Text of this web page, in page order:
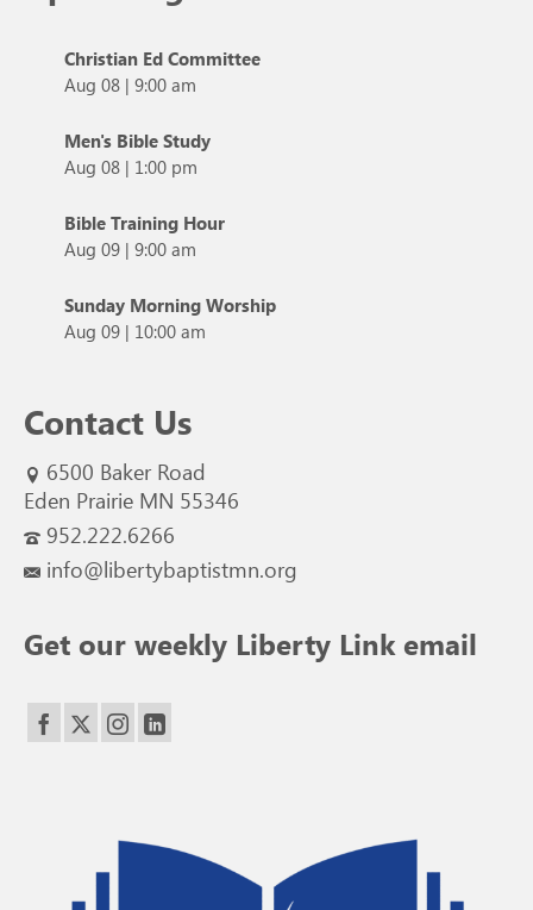
Christian Ed Committee
Aug 08 | 9:00 am
Men's Bible Study
Aug 08 | 1:00 pm
Bible Training Hour
Aug 09 | 9:00 am
Sunday Morning Worship
Aug 09 | 10:00 am
Contact Us
6500 Baker Road
Eden Prairie MN 55346
952.222.6266
info@libertybaptistmn.org
Get our weekly Liberty Link email